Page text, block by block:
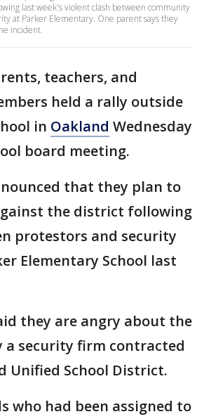
last week's violent clash between community
at Parker Elementary. One parent says they
incident.
teachers, and
held a rally outside
in Oakland Wednesday
board meeting.
that they plan to
the district following
protestors and security
Elementary School last
they are angry about the
a security firm contracted
Unified School District.
who had been assigned to